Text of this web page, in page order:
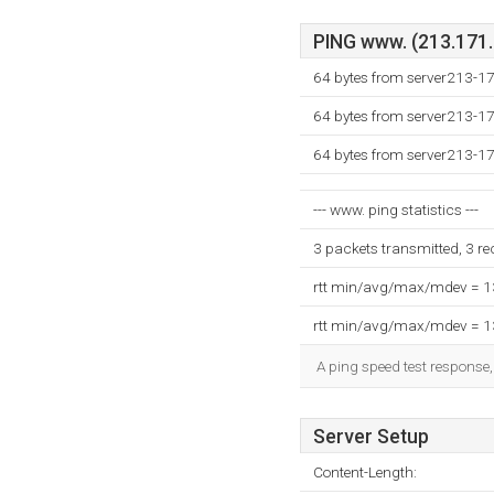
PING www.
64 bytes from server213-
64 bytes from server213-
64 bytes from server213-
--- www. ping statistics ---
3 packets transmitted, 3
rtt min/avg/max/mdev =
rtt min/avg/max/mdev =
A ping speed test
Server Setup
Content-Length: